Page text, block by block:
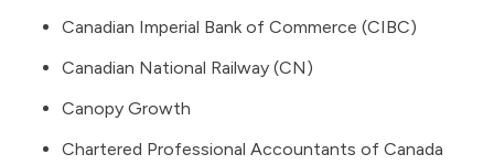
Canadian Imperial Bank of Commerce (CIBC)
Canadian National Railway (CN)
Canopy Growth
Chartered Professional Accountants of Canada